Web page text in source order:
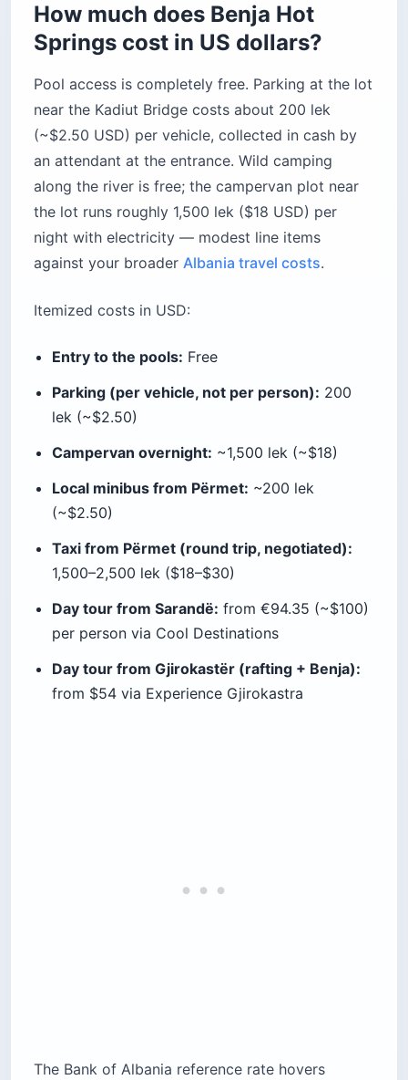
How much does Benja Hot
Springs cost in US dollars?
Pool access is completely free. Parking at the lot
near the Kadiut Bridge costs about 200 lek
(~$2.50 USD) per vehicle, collected in cash by
an attendant at the entrance. Wild camping
along the river is free; the campervan plot near
the lot runs roughly 1,500 lek ($18 USD) per
night with electricity — modest line items
against your broader Albania travel costs.
Itemized costs in USD:
Entry to the pools: Free
Parking (per vehicle, not per person): 200
lek (~$2.50)
Campervan overnight: ~1,500 lek (~$18)
Local minibus from Përmet: ~200 lek
(~$2.50)
Taxi from Përmet (round trip, negotiated):
1,500–2,500 lek ($18–$30)
Day tour from Sarandë: from €94.35 (~$100)
per person via Cool Destinations
Day tour from Gjirokastër (rafting + Benja):
from $54 via Experience Gjirokastra
The Bank of Albania reference rate hovers